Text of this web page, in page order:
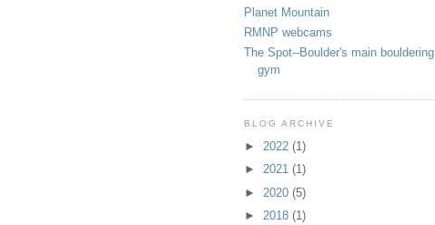
Planet Mountain
RMNP webcams
The Spot--Boulder's main bouldering
gym
BLOG ARCHIVE
► 2022 (1)
► 2021 (1)
► 2020 (5)
► 2018 (1)